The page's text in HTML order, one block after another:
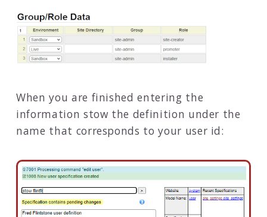
When you are finished entering the
information stow the definition under the
name that corresponds to your user id: